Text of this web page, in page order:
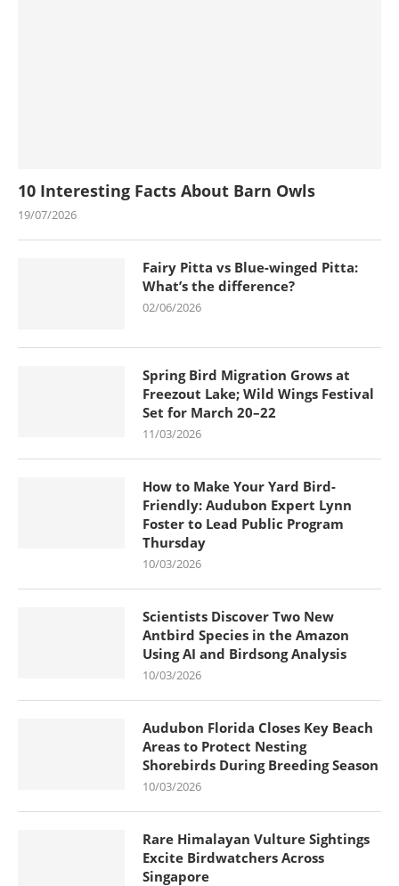
10 Interesting Facts About Barn Owls
19/07/2026
Fairy Pitta vs Blue-winged Pitta:
What’s the difference?
02/06/2026
Spring Bird Migration Grows at
Freezout Lake; Wild Wings Festival
Set for March 20–22
11/03/2026
How to Make Your Yard Bird-
Friendly: Audubon Expert Lynn
Foster to Lead Public Program
Thursday
10/03/2026
Scientists Discover Two New
Antbird Species in the Amazon
Using AI and Birdsong Analysis
10/03/2026
Audubon Florida Closes Key Beach
Areas to Protect Nesting
Shorebirds During Breeding Season
10/03/2026
Rare Himalayan Vulture Sightings
Excite Birdwatchers Across
Singapore